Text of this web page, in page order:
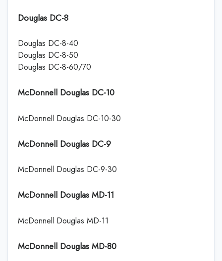
Douglas DC-8
Douglas DC-8-40
Douglas DC-8-50
Douglas DC-8-60/70
McDonnell Douglas DC-10
McDonnell Douglas DC-10-30
McDonnell Douglas DC-9
McDonnell Douglas DC-9-30
McDonnell Douglas MD-11
McDonnell Douglas MD-11
McDonnell Douglas MD-80